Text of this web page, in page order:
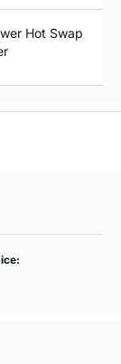
Hot Swap